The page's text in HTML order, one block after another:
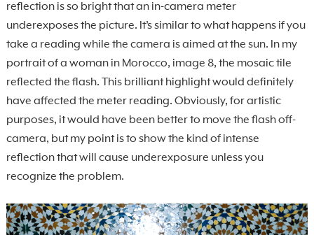
reflection is so bright that an in-camera meter
underexposes the picture. It’s similar to what happens if you
take a reading while the camera is aimed at the sun. In my
portrait of a woman in Morocco, image 8, the mosaic tile
reflected the flash. This brilliant highlight would definitely
have affected the meter reading. Obviously, for artistic
purposes, it would have been better to move the flash off-
camera, but my point is to show the kind of intense
reflection that will cause underexposure unless you
recognize the problem.